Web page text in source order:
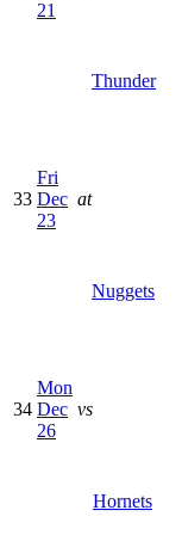
21
Thunder
33
Fri
Dec
23
at
Nuggets
34
Mon
Dec
26
vs
Hornets